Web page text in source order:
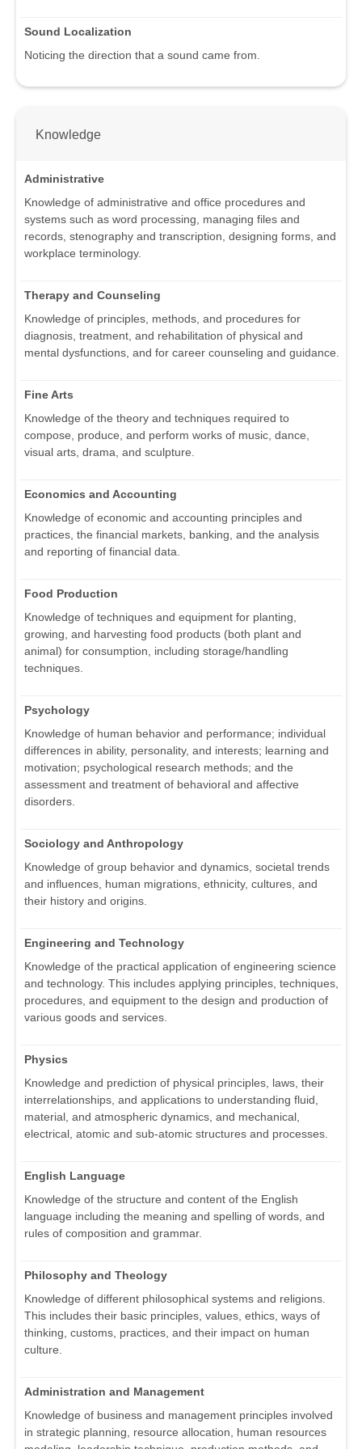
Sound Localization
Noticing the direction that a sound came from.
Knowledge
Administrative
Knowledge of administrative and office procedures and
systems such as word processing, managing files and
records, stenography and transcription, designing forms, and
workplace terminology.
Therapy and Counseling
Knowledge of principles, methods, and procedures for
diagnosis, treatment, and rehabilitation of physical and
mental dysfunctions, and for career counseling and guidance.
Fine Arts
Knowledge of the theory and techniques required to
compose, produce, and perform works of music, dance,
visual arts, drama, and sculpture.
Economics and Accounting
Knowledge of economic and accounting principles and
practices, the financial markets, banking, and the analysis
and reporting of financial data.
Food Production
Knowledge of techniques and equipment for planting,
growing, and harvesting food products (both plant and
animal) for consumption, including storage/handling
techniques.
Psychology
Knowledge of human behavior and performance; individual
differences in ability, personality, and interests; learning and
motivation; psychological research methods; and the
assessment and treatment of behavioral and affective
disorders.
Sociology and Anthropology
Knowledge of group behavior and dynamics, societal trends
and influences, human migrations, ethnicity, cultures, and
their history and origins.
Engineering and Technology
Knowledge of the practical application of engineering science
and technology. This includes applying principles, techniques,
procedures, and equipment to the design and production of
various goods and services.
Physics
Knowledge and prediction of physical principles, laws, their
interrelationships, and applications to understanding fluid,
material, and atmospheric dynamics, and mechanical,
electrical, atomic and sub-atomic structures and processes.
English Language
Knowledge of the structure and content of the English
language including the meaning and spelling of words, and
rules of composition and grammar.
Philosophy and Theology
Knowledge of different philosophical systems and religions.
This includes their basic principles, values, ethics, ways of
thinking, customs, practices, and their impact on human
culture.
Administration and Management
Knowledge of business and management principles involved
in strategic planning, resource allocation, human resources